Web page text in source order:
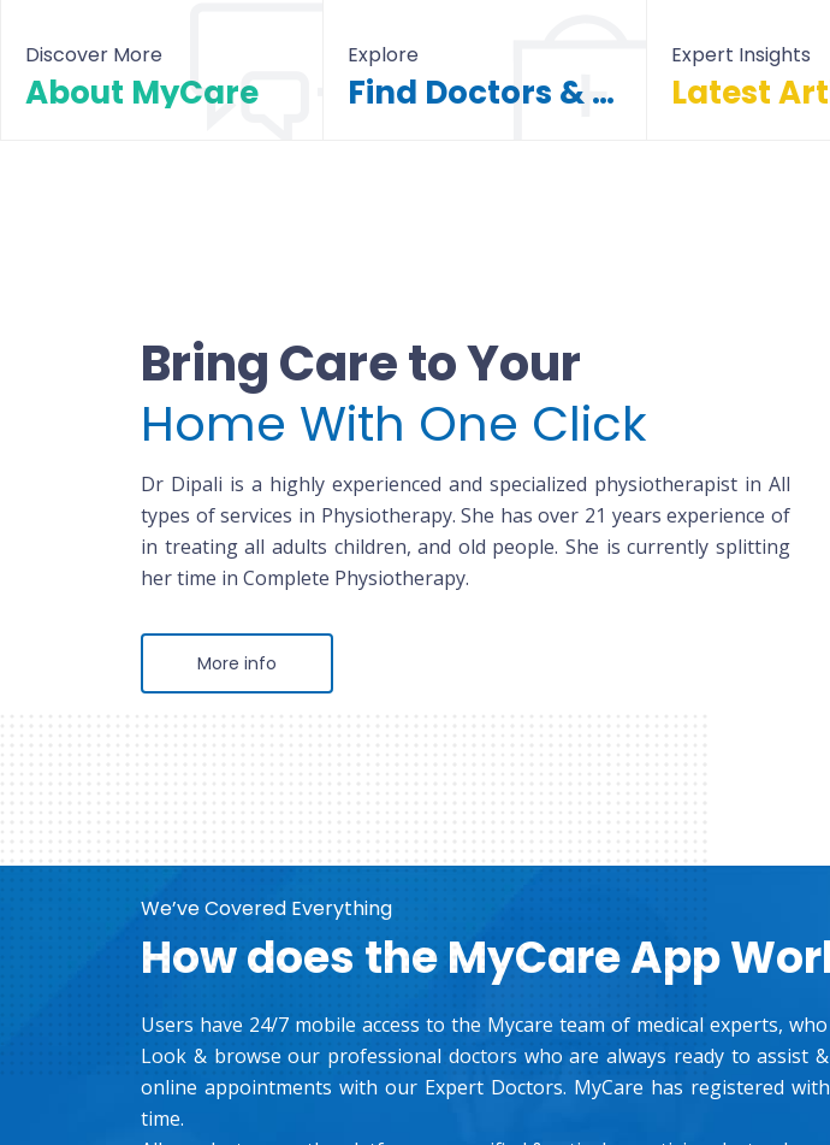
Discover More
About MyCare
Explore
Find Doctors & Hospitals
Expert Insights
Latest
Bring Care to Your
Home With One Click
Dr Dipali is a highly experienced and specialized physiotherapist in All
types of services in Physiotherapy. She has over 21 years experience of
in treating all adults children, and old people. She is currently splitting
her time in Complete Physiotherapy.
More info
We’ve Covered Everything
How does the MyCare App
Users have 24/7 mobile access to the Mycare team of medical experts,
Look & browse our professional doctors who are always ready to
online appointments with our Expert Doctors. MyCare has registered
time.